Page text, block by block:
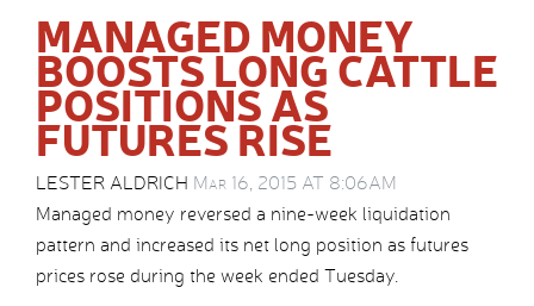
MANAGED MONEY
BOOSTS LONG CATTLE
POSITIONS AS
FUTURES RISE
LESTER ALDRICH Mar 16, 2015 AT 8:06AM
Managed money reversed a nine-week liquidation
pattern and increased its net long position as futures
prices rose during the week ended Tuesday.